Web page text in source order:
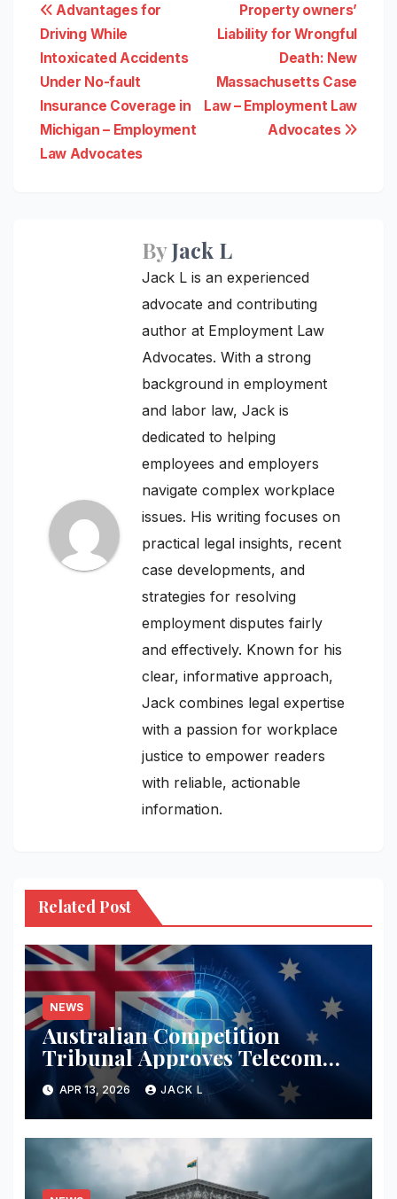
Post
navigation
Property owners’
Liability for Wrongful
Death: New
Massachusetts Case
Law – Employment Law
Advocates
Advantages for
Driving While
Intoxicated Accidents
Under No-fault
Insurance Coverage in
Michigan – Employment
Law Advocates
ByJack L
Jack L is an experienced
advocate and contributing
author at Employment Law
Advocates. With a strong
background in employment
and labor law, Jack is
dedicated to helping
employees and employers
navigate complex workplace
issues. His writing focuses on
practical legal insights, recent
case developments, and
strategies for resolving
employment disputes fairly
and effectively. Known for his
clear, informative approach,
Jack combines legal expertise
with a passion for workplace
justice to empower readers
with reliable, actionable
information.
Related Post
NEWS
Australian Competition
Tribunal Approves Telecom
Merger with Tough New
Privacy Safeguards
APR 13, 2026 JACK L